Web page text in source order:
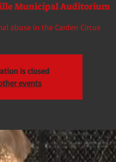
Municipal Auditorium
abuse in the Carden Circus
is closed
events